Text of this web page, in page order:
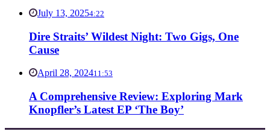
July 13, 20254:22
Dire Straits’ Wildest Night: Two Gigs, One
Cause
April 28, 202411:53
A Comprehensive Review: Exploring Mark
Knopfler’s Latest EP ‘The Boy’